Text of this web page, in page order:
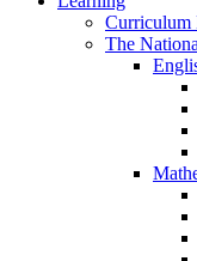
Curriculum
The